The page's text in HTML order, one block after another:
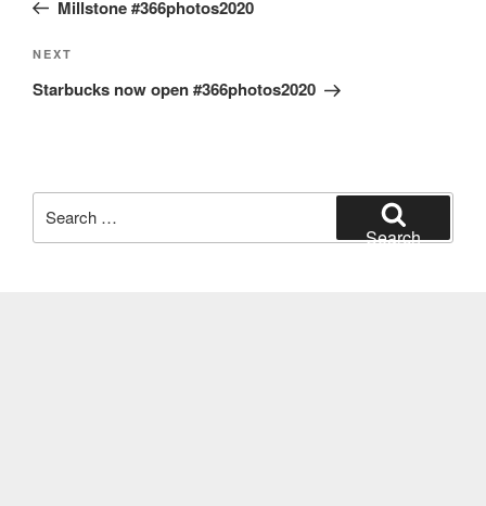
Millstone #366photos2020
Next
Post
NEXT
Starbucks now open #366photos2020
for:
Search